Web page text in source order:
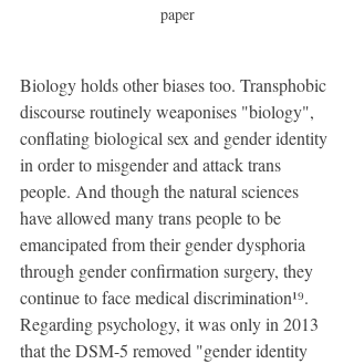
paper
Biology holds other biases too. Transphobic
discourse routinely weaponises "biology",
conflating biological sex and gender identity
in order to misgender and attack trans
people. And though the natural sciences
have allowed many trans people to be
emancipated from their gender dysphoria
through gender confirmation surgery, they
continue to face medical discrimination¹⁹.
Regarding psychology, it was only in 2013
that the DSM-5 removed "gender identity